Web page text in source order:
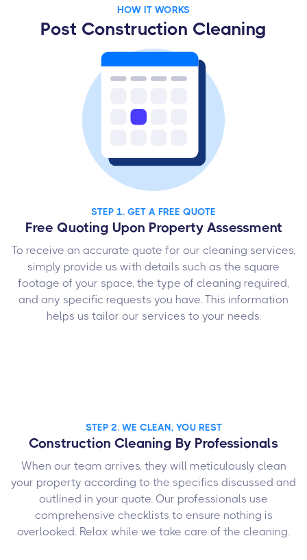
HOW IT WORKS
Post Construction Cleaning
STEP 1. GET A FREE QUOTE
Free Quoting Upon Property Assessment
To receive an accurate quote for our cleaning services,
simply provide us with details such as the square
footage of your space, the type of cleaning required,
and any specific requests you have. This information
helps us tailor our services to your needs.
STEP 2. WE CLEAN, YOU REST
Construction Cleaning By Professionals
When our team arrives, they will meticulously clean
your property according to the specifics discussed and
outlined in your quote. Our professionals use
comprehensive checklists to ensure nothing is
overlooked. Relax while we take care of the cleaning.